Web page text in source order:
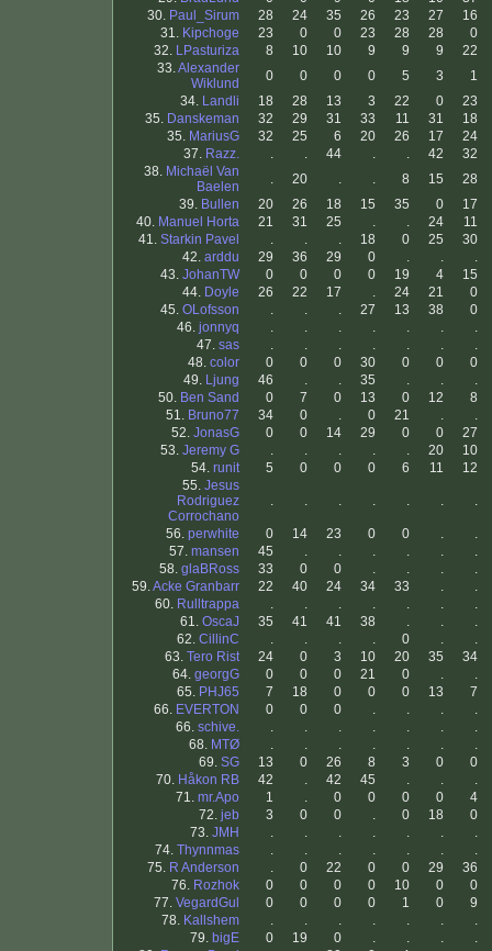
30. Paul_Sirum 28 24 35 26 23 27
16
31. Kipchoge 23 0 0 23 28 28
0
32. LPasturiza 8 10 10 9 9 9
22
33.Alexander
Wiklund
0 0 0 0 5 3
1
34. Landli 18 28 13 3 22 0
23
35. Danskeman 32 29 31 33 11 31
18
35. MariusG 32 25 6 20 26 17
24
37. Razz. . . 44 . . 42
32
38. Michaël Van
Baelen
. 20 . . 8 15
28
39. Bullen 20 26 18 15 35 0
17
40. Manuel Horta 21 31 25 . . 24
11
41. Starkin Pavel . . . 18 0 25
30
42. arddu 29 36 29 0 . .
.
43. JohanTW 0 0 0 0 19 4
15
44. Doyle 26 22 17 . 24 21
0
45. OLofsson . . . 27 13 38
0
46. jonnyq . . . . . .
.
47. sas . . . . . .
.
48. color 0 0 0 30 0 0
0
49. Ljung 46 . . 35 . .
.
50. Ben Sand 0 7 0 13 0 12
8
51. Bruno77 34 0 . 0 21 .
.
52. JonasG 0 0 14 29 0 0
27
53. Jeremy G . . . . . 20
10
54. runit 5 0 0 0 6 11
12
55. Jesus
Rodriguez
Corrochano
. . . . . . .
56. perwhite 0 14 23 0 0 .
.
57. mansen 45 . . . . .
.
58. glaBRoss 33 0 0 . . .
.
59.Acke Granbarr 22 40 24 34 33 .
.
60. Rulltrappa . . . . . .
.
61. OscaJ 35 41 41 38 . .
.
62. CillinC . . . . 0 .
.
63. Tero Rist 24 0 3 10 20 35
34
64. georgG 0 0 0 21 0 .
.
65. PHJ65 7 18 0 0 0 13
7
66. EVERTON 0 0 0 . . .
.
66. schive. . . . . . .
.
68. MTØ . . . . . .
.
69. SG 13 0 26 8 3 0
0
70. Håkon RB 42 . 42 45 . .
.
71. mr.Apo 1 . 0 0 0 0
4
72. jeb 3 0 0 . 0 18
0
73. JMH . . . . . .
.
74. Thynnmas . . . . . .
.
75. R Anderson . 0 22 0 0 29
36
76. Rozhok 0 0 0 0 10 0
0
77. VegardGul 0 0 0 0 1 0
9
78. Kallshem . . . . . .
.
79. bigE 0 19 0 . . .
.